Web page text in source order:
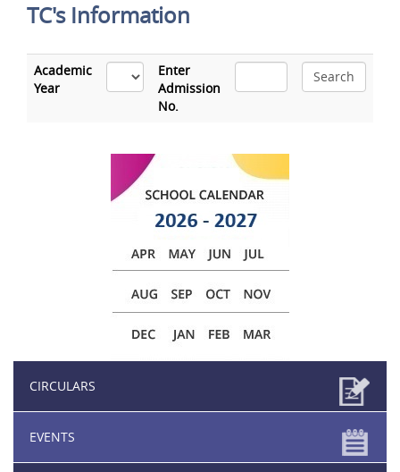
TC's Information
Academic
Year
Enter
Admission
No.
CIRCULARS
EVENTS